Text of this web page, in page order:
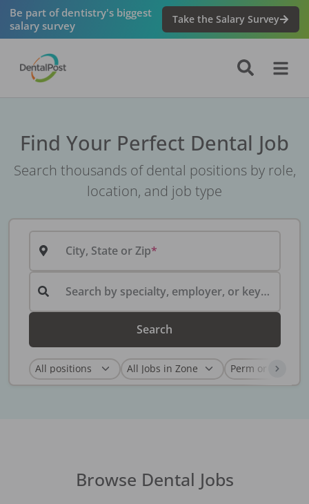
Be part of dentistry's biggest
salary survey
Take the Salary Survey
Find Your Perfect Dental Job
Search thousands of dental positions by role,
location, and job type
City, State or Zip
Search by specialty, employer, or keyword...
Search
Browse Dental Jobs